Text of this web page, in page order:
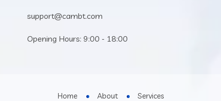
support@cambt.com
Opening Hours: 9:00 - 18:00
Home About Services